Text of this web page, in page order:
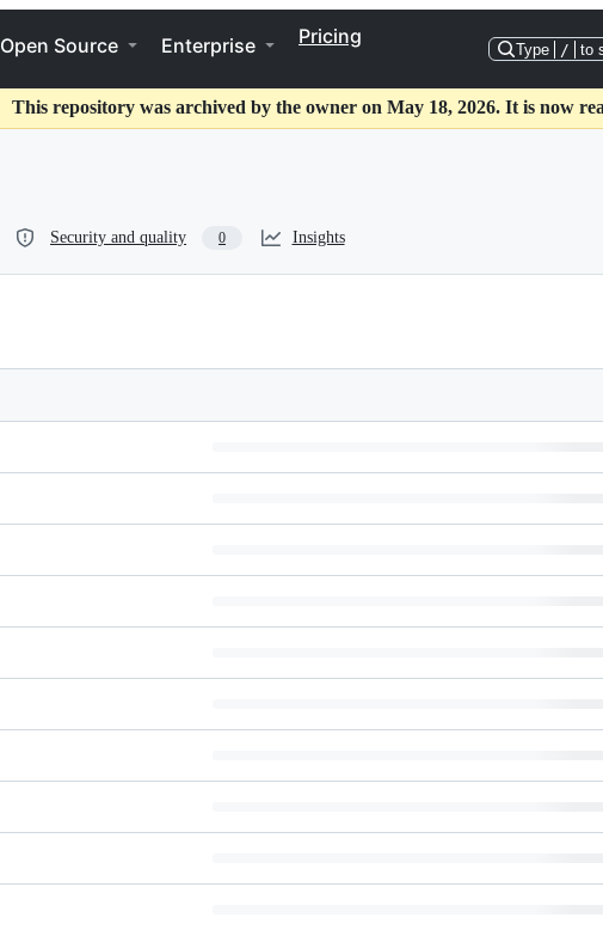
Open Source Enterprise Pricing
Type / to
This repository was archived by the owner on May 18, 2026. It is now
Security and quality 0 Insights